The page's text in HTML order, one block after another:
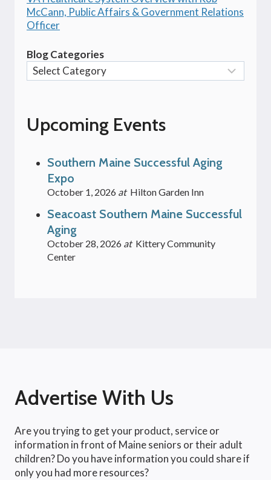
McCann, Public Affairs & Government Relations
Officer
Blog Categories
Upcoming Events
Southern Maine Successful Aging
Expo
October 1, 2026 at Hilton Garden Inn
Seacoast Southern Maine Successful
Aging
October 28, 2026 at Kittery Community
Center
Advertise With Us
Are you trying to get your product, service or
information in front of Maine seniors or their adult
children? Do you have information you could share if
only you had more resources?